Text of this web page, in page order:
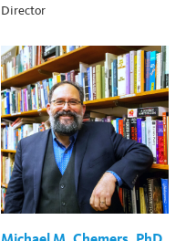
Director